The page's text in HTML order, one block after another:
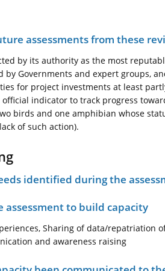
assessments from these
by its authority as the most
by Governments and expert groups,
for project investments at least
official indicator to track progress
birds and one amphibian whose
of such action).
identified during the
assessment to build capacity
Sharing of data/repatriation
and awareness raising